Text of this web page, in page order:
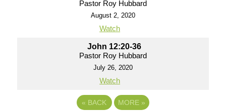
Pastor Roy Hubbard
August 2, 2020
Watch
John 12:20-36
Pastor Roy Hubbard
July 26, 2020
Watch
« BACK MORE »